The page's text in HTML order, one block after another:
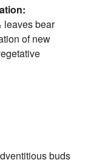
leaves bear
of new
buds